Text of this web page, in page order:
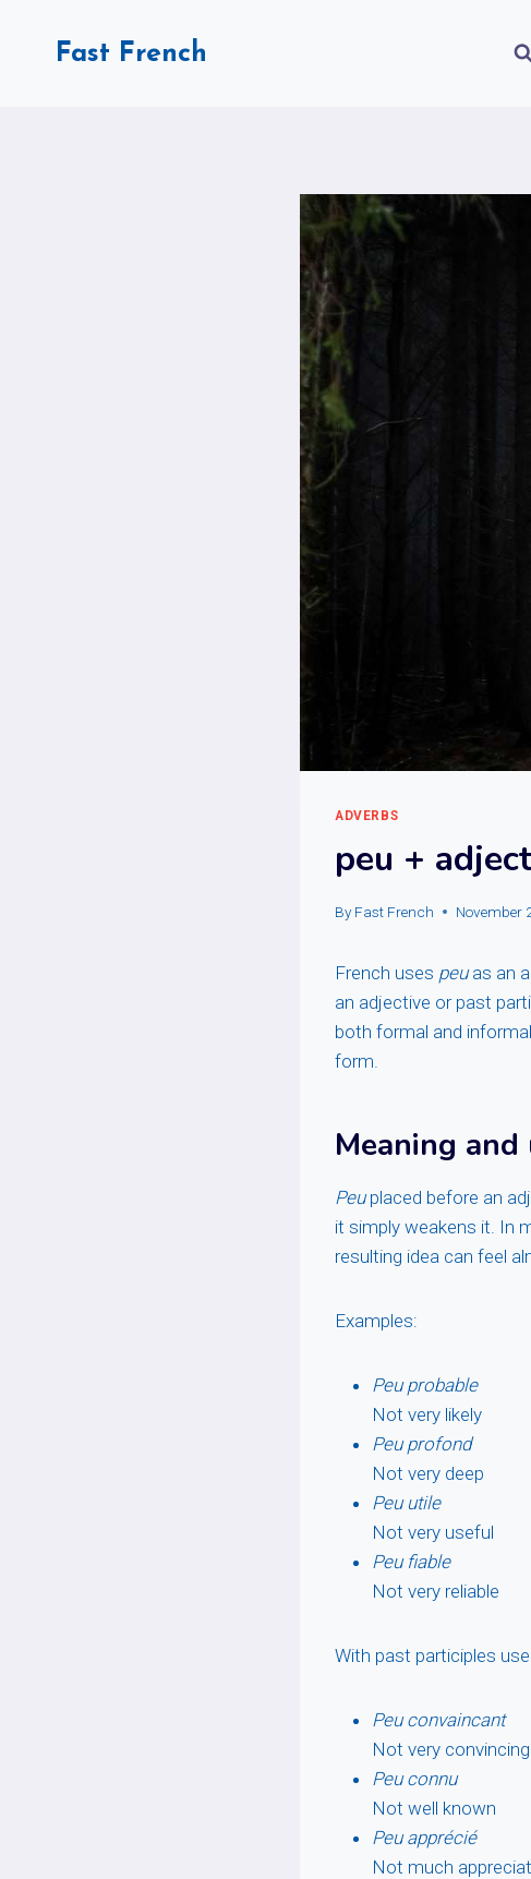
Fast French
ADVERBS
peu +
By Fast French November
French uses peuas an
an adjective or past
both formal and
form.
Meaning and
Peuplaced before an
it simply weakens it. In
resulting idea can feel
Examples:
Peu probable
Not very likely
Peu profond
Not very deep
Peu utile
Not very useful
Peu fiable
Not very reliable
With past participles
Peu convaincant
Not very convincing
Peu connu
Not well known
Peu apprécié
Not much